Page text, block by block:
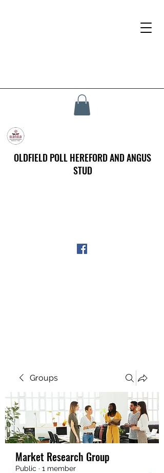
OLDFIELD POLL HEREFORD AND ANGUS
STUD
Groups
Market Research Group
Public · 1 member